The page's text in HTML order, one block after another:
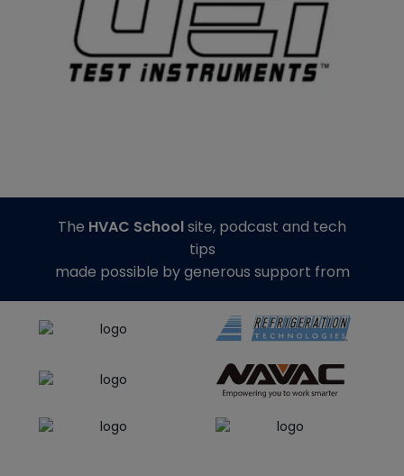
The HVAC Schoolsite, podcast and tech
tips
made possible by generous support from